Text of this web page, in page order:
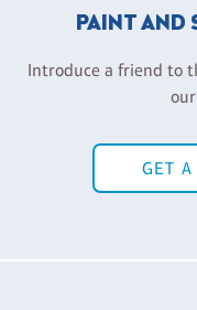
PAINT AND
Introduce a friend to
GET A